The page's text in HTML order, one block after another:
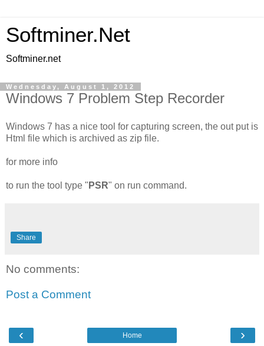
Softminer.Net
Softminer.net
Wednesday, August 1, 2012
Windows 7 Problem Step Recorder
Windows 7 has a nice tool for capturing screen, the out put is
Html file which is archived as zip file.
for more info
to run the tool type " PSR" on run command.
Share
No comments:
Post a Comment
‹ ›
Home